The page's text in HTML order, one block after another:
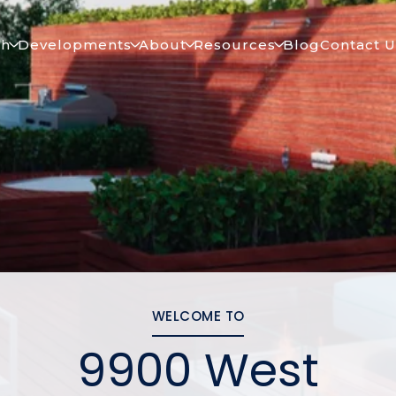
Developments About Resources BlogContact
WELCOME TO
9900 West